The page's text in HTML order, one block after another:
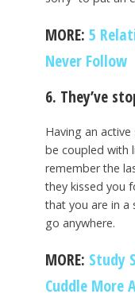
MORE: 5
Never Follow
6. They’ve
Having an
be coupled with
remember the
they kissed you
that you are in a
go anywhere.
MORE: Study
Cuddle More